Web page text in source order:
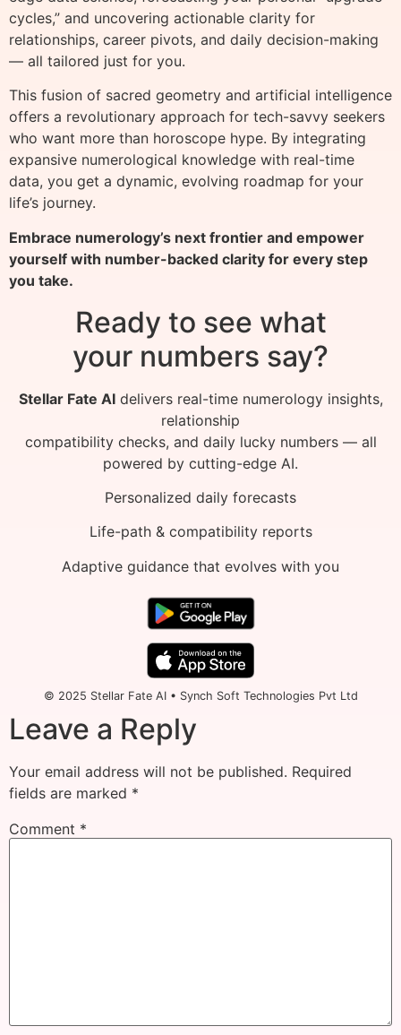
cycles,” and uncovering actionable clarity for
relationships, career pivots, and daily decision-making
— all tailored just for you.
This fusion of sacred geometry and artificial intelligence
offers a revolutionary approach for tech-savvy seekers
who want more than horoscope hype. By integrating
expansive numerological knowledge with real-time
data, you get a dynamic, evolving roadmap for your
life’s journey.
Embrace numerology’s next frontier and empower
yourself with number-backed clarity for every step
you take.
Ready to see what
your numbers say?
Stellar Fate AIdelivers real-time numerology insights,
relationship
compatibility checks, and daily lucky numbers — all
powered by cutting-edge AI.
Personalized daily forecasts
Life-path & compatibility reports
Adaptive guidance that evolves with you
© 2025 Stellar Fate AI • Synch Soft Technologies Pvt Ltd
Leave a Reply
Your email address will not be published. Required
fields are marked *
Comment *